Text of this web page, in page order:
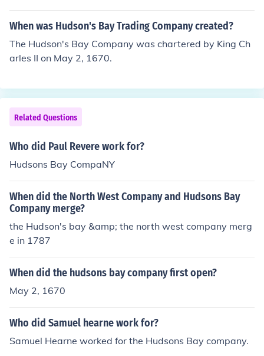
When was Hudson's Bay Trading Company created?
The Hudson's Bay Company was chartered by King Ch
arles II on May 2, 1670.
Related Questions
Who did Paul Revere work for?
Hudsons Bay CompaNY
When did the North West Company and Hudsons Bay
Company merge?
the Hudson's bay &amp; the north west company merg
e in 1787
When did the hudsons bay company first open?
May 2, 1670
Who did Samuel hearne work for?
Samuel Hearne worked for the Hudsons Bay company.